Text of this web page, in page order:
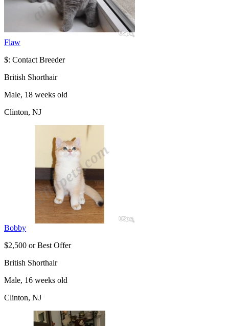
Flaw
$: Contact Breeder
British Shorthair
Male, 18 weeks old
Clinton, NJ
Bobby
$2,500 or Best Offer
British Shorthair
Male, 16 weeks old
Clinton, NJ